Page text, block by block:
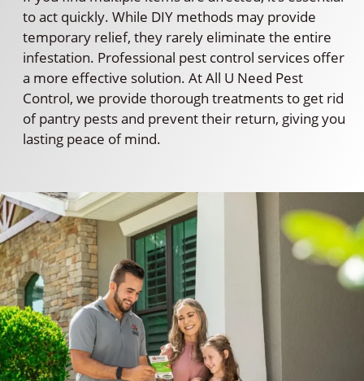
to act quickly. While DIY methods may provide
temporary relief, they rarely eliminate the entire
infestation. Professional pest control services offer
a more effective solution. At All U Need Pest
Control, we provide thorough treatments to get rid
of pantry pests and prevent their return, giving you
lasting peace of mind.